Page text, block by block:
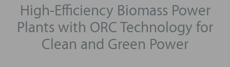
High-Efficiency Biomass Power
Plants with ORC Technology for
Clean and Green Power